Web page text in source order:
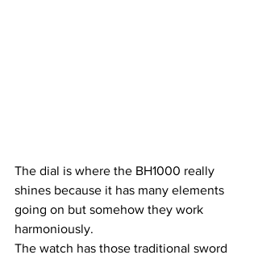
The dial is where the BH1000 really
shines because it has many elements
going on but somehow they work
harmoniously.
The watch has those traditional sword